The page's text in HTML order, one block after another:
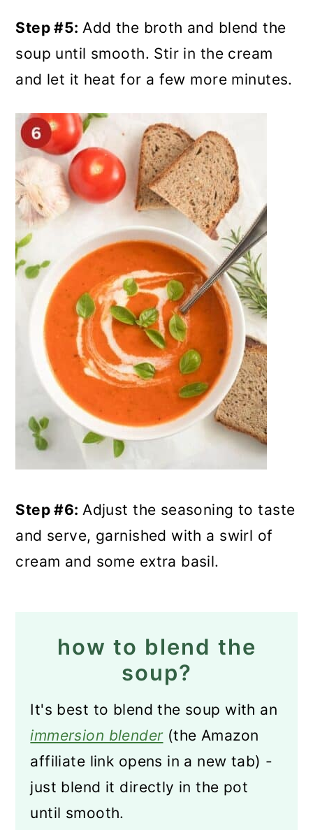
Step #5:Add the broth and blend the
soup until smooth. Stir in the cream
and let it heat for a few more minutes.
Step #6:Adjust the seasoning to taste
and serve, garnished with a swirl of
cream and some extra basil.
how to blend the
soup?
It's best to blend the soup with an
immersion blender(the Amazon
affiliate link opens in a new tab) -
just blend it directly in the pot
until smooth.